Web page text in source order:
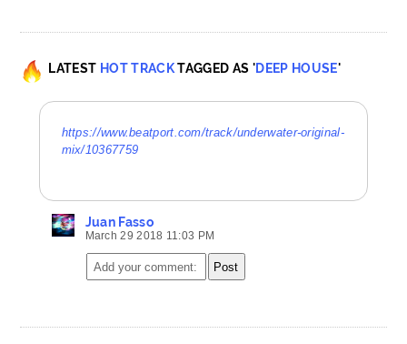
LATEST HOT TRACKTAGGED AS 'DEEP HOUSE'
https://www.beatport.com/track/underwater-original-
mix/10367759
Juan Fasso
March 29 2018 11:03 PM